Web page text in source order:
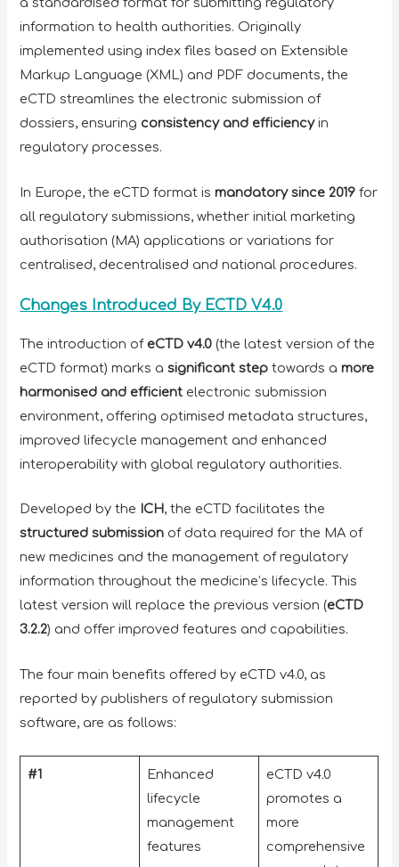
information to health authorities. Originally
implemented using index files based on Extensible
Markup Language (XML) and PDF documents, the
eCTD streamlines the electronic submission of
dossiers, ensuring consistency and efficiencyin
regulatory processes.
In Europe, the eCTD format ismandatory since 2019 for
all regulatory submissions, whether initial marketing
authorisation (MA) applications or variations for
centralised, decentralised and national procedures.
Changes Introduced By ECTD V4.0
The introduction of eCTD v4.0 (the latest version of the
eCTD format) marks asignificant step towards amore
harmonised and efficient electronic submission
environment, offering optimised metadata structures,
improved lifecycle management and enhanced
interoperability with global regulatory authorities.
Developed by the ICH, the eCTD facilitates the
structured submission of data required for the MA of
new medicines and the management of regulatory
information throughout the medicine’s lifecycle. This
latest version will replace the previous version (eCTD
3.2.2) and offer improved features and capabilities.
The four main benefits offered by eCTD v4.0, as
reported by publishers of regulatory submission
software, are as follows:
#1
Enhanced
lifecycle
management
features
eCTD v4.0
promotes a
more
comprehensive